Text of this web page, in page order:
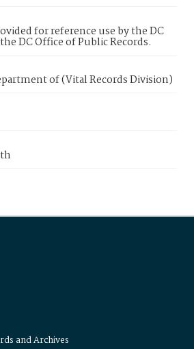
for reference use by the DC
DC Office of Public Records.
of (Vital Records Division)
and Archives